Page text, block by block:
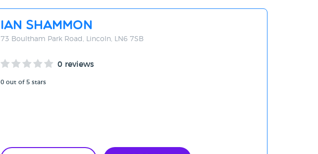
Ian Shammon
73 Boultham Park Road, Lincoln, LN6 7SB
0 reviews
0 out of 5 stars